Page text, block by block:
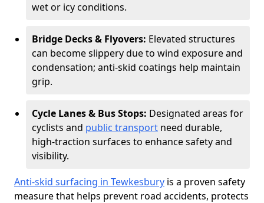
wet or icy conditions.
Bridge Decks & Flyovers: Elevated structures
can become slippery due to wind exposure and
condensation; anti-skid coatings help maintain
grip.
Cycle Lanes & Bus Stops: Designated areas for
cyclists and public transport need durable,
high-traction surfaces to enhance safety and
visibility.
Anti-skid surfacing in Tewkesbury is a proven safety
measure that helps prevent road accidents, protects